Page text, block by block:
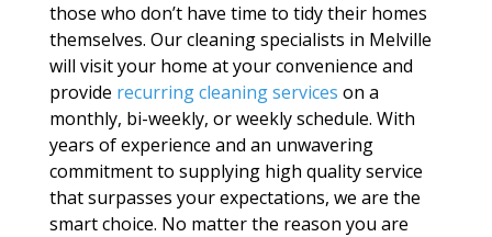
those who don’t have time to tidy their homes
themselves. Our cleaning specialists in Melville
will visit your home at your convenience and
provide recurring cleaning services on a
monthly, bi-weekly, or weekly schedule. With
years of experience and an unwavering
commitment to supplying high quality service
that surpasses your expectations, we are the
smart choice. No matter the reason you are